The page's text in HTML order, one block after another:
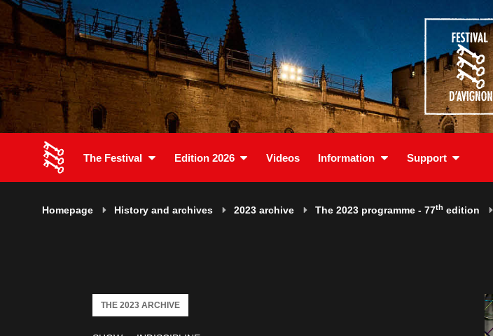
The Festival Edition 2026 Videos Information Support
Homepage History and archives 2023 archive The 2023 programme - 77th edition
THE 2023 ARCHIVE